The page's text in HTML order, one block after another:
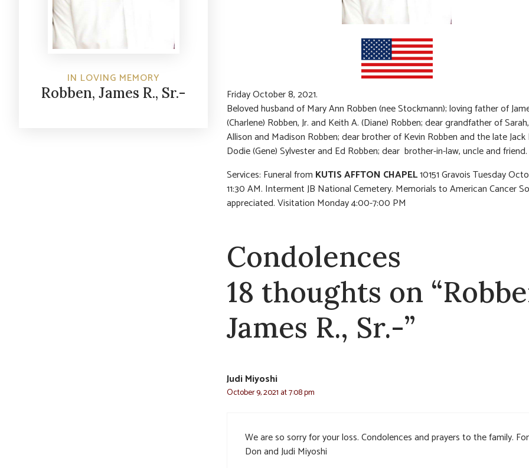
IN LOVING MEMORY
Robben, James R., Sr.-
Friday October 8, 2021.
Beloved husband of Mary Ann Robben (nee Stockmann); loving father of
(Charlene) Robben, Jr. and Keith A. (Diane) Robben; dear grandfather of
Allison and Madison Robben; dear brother of Kevin Robben and the late Jack
Dodie (Gene) Sylvester and Ed Robben; dear brother-in-law, uncle and friend.
Services: Funeral from KUTIS AFFTON CHAPEL10151 Gravois Tuesday
11:30 AM. Interment JB National Cemetery. Memorials to American Cancer
appreciated. Visitation Monday 4:00-7:00 PM
Condolences
18 thoughts on
James R., Sr.-”
Judi Miyoshi
October 9, 2021 at 7:08 pm
We are so sorry for your loss. Condolences and prayers to the family.
Don and Judi Miyoshi